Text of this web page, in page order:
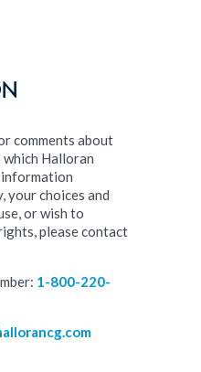
comments about
Halloran
information
your choices and
or wish to
please contact
1-800-220-